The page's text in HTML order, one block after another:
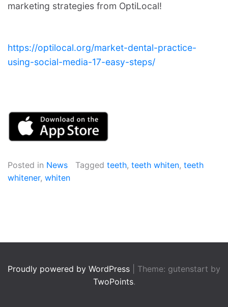
marketing strategies from OptiLocal!
https://optilocal.org/market-dental-practice-
using-social-media-17-easy-steps/
Posted in News Tagged teeth, teeth whiten, teeth
whitener, whiten
Proudly powered by WordPress
Theme: gutenstart by
TwoPoints.